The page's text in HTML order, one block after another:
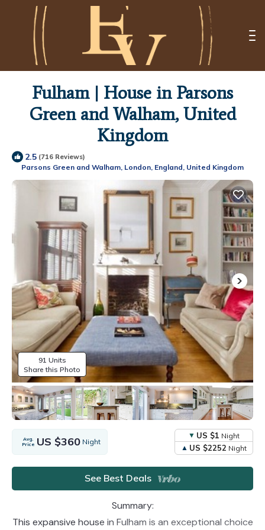
Fulham | House in Parsons
Green and Walham, United
Kingdom
2.5 (716 Reviews)
Parsons Green and Walham, London, England, United Kingdom
91 Units
Share this Photo
Avg.
Price US $360 Night
US $1 Night
US $2252 Night
See Best Deals
Summary:
This expansive house in Fulham is an exceptional choice